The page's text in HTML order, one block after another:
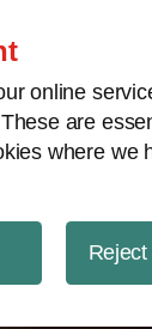
online
are
where we
Reject